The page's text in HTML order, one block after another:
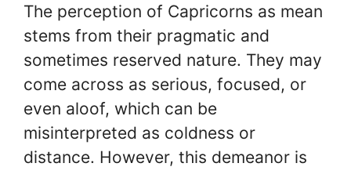
The perception of Capricorns as mean
stems from their pragmatic and
sometimes reserved nature. They may
come across as serious, focused, or
even aloof, which can be
misinterpreted as coldness or
distance. However, this demeanor is